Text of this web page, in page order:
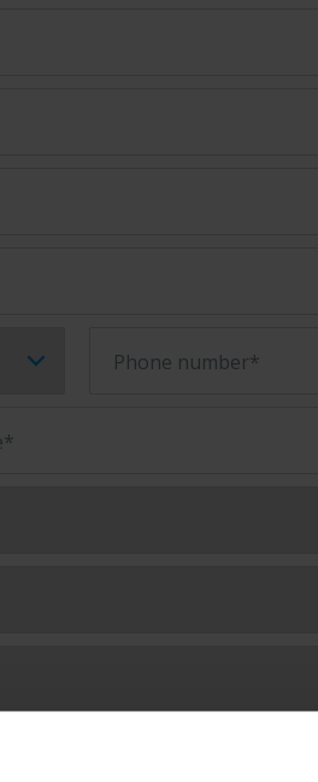
Phone number*